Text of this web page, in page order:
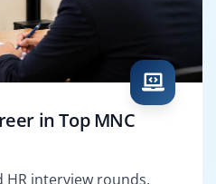
in Top MNC
HR interview rounds.